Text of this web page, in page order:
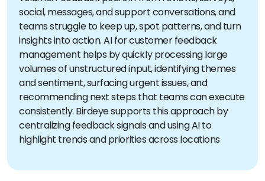
social, messages, and support conversations, and
teams struggle to keep up, spot patterns, and turn
insights into action. AI for customer feedback
management helps by quickly processing large
volumes of unstructured input, identifying themes
and sentiment, surfacing urgent issues, and
recommending next steps that teams can execute
consistently. Birdeye supports this approach by
centralizing feedback signals and using AI to
highlight trends and priorities across locations